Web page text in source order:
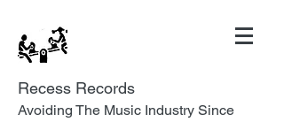
Recess Records
Avoiding The Music Industry Since